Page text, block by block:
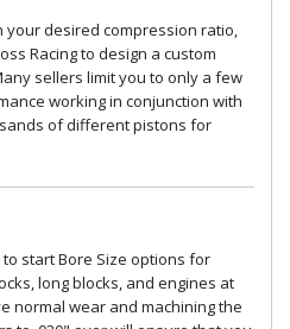
your desired compression ratio,
Racing to design a custom
sellers limit you to only a few
working in conjunction with
of different pistons for
start Bore Size options for
long blocks, and engines at
normal wear and machining the